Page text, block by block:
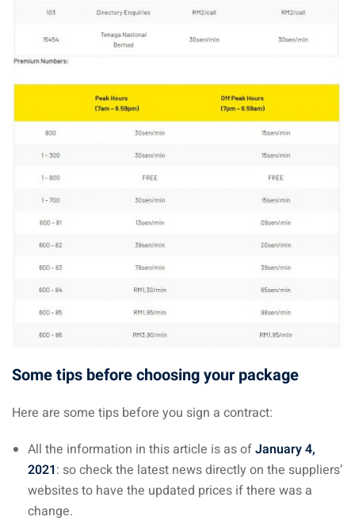
Some tips before choosing your package
Here are some tips before you sign a contract:
All the information in this article is as ofJanuary 4,
2021: so check the latest news directly on the suppliers’
websites to have the updated prices if there was a
change.